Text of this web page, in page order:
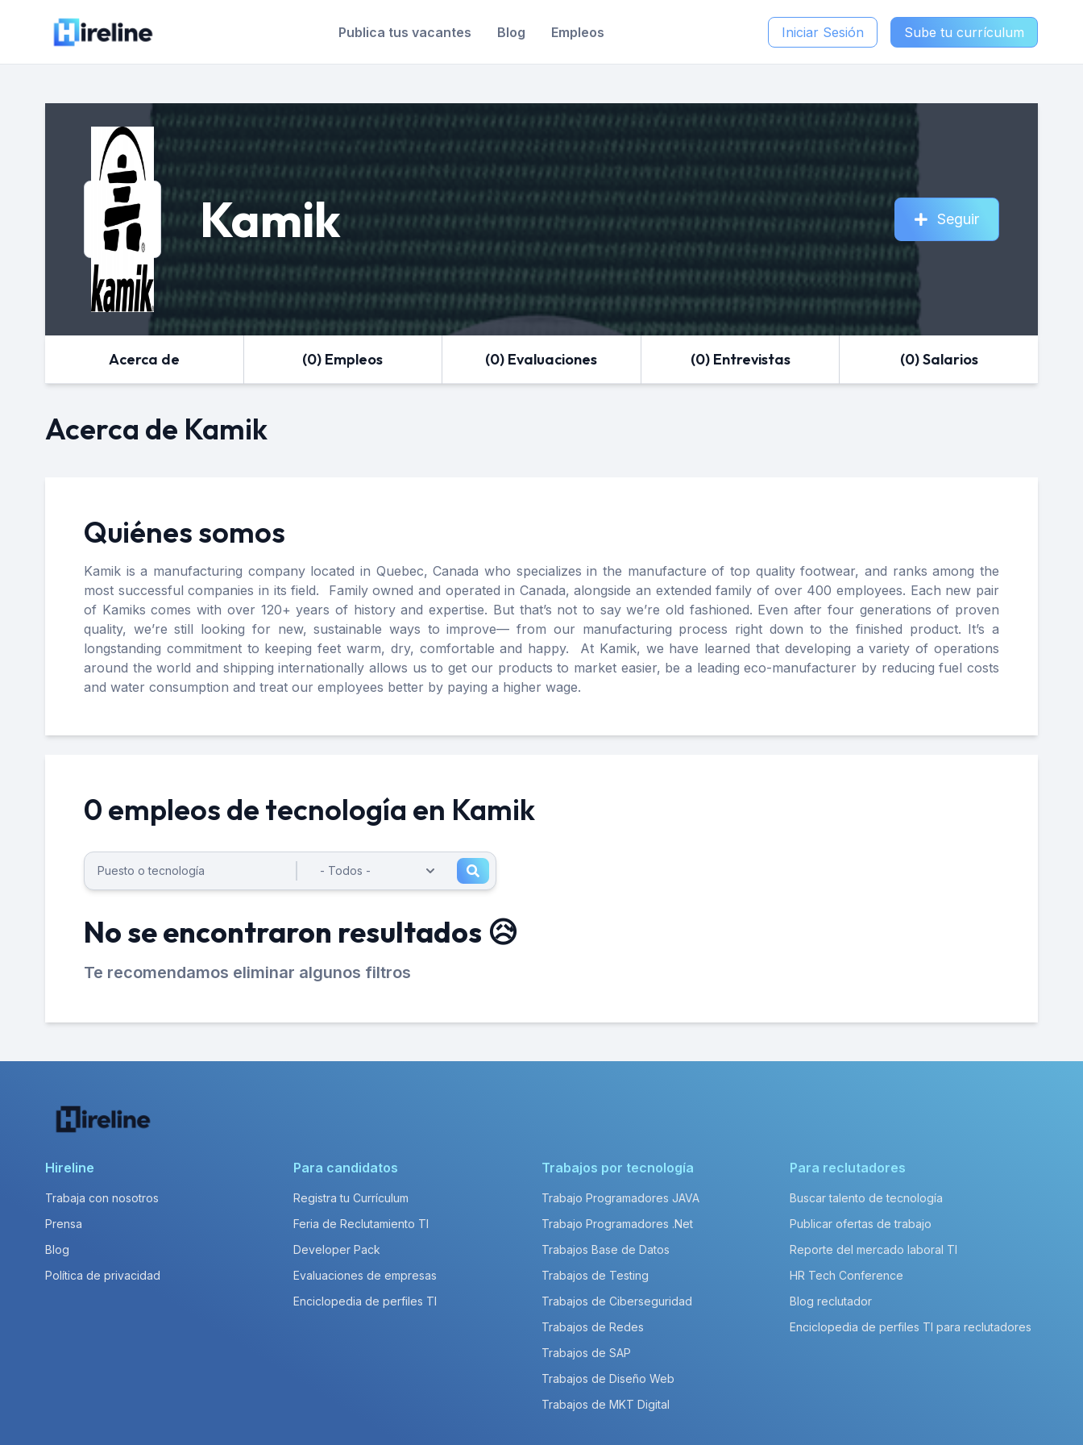
Publica tus vacantes Blog Empleos Iniciar Sesión Sube tu currículum
Kamik Seguir
Acerca de (0) Empleos (0) Evaluaciones (0) Entrevistas (0) Salarios
Acerca de Kamik
Quiénes somos
Kamik is a manufacturing company located in Quebec, Canada who specializes in the manufacture of top quality footwear, and ranks among the
most successful companies in its field. Family owned and operated in Canada, alongside an extended family of over 400 employees. Each new pair
of Kamiks comes with over 120+ years of history and expertise. But that’s not to say we’re old fashioned. Even after four generations of proven
quality, we’re still looking for new, sustainable ways to improve— from our manufacturing process right down to the finished product. It’s a
longstanding commitment to keeping feet warm, dry, comfortable and happy. At Kamik, we have learned that developing a variety of operations
around the world and shipping internationally allows us to get our products to market easier, be a leading eco-manufacturer by reducing fuel costs
and water consumption and treat our employees better by paying a higher wage.
0 empleos de tecnología en Kamik
No se encontraron resultados 😥
Te recomendamos eliminar algunos filtros
Hireline
Trabaja con nosotros
Prensa
Blog
Política de privacidad
Para candidatos
Registra tu Currículum
Feria de Reclutamiento TI
Developer Pack
Evaluaciones de empresas
Enciclopedia de perfiles TI
Trabajos por tecnología
Trabajo Programadores JAVA
Trabajo Programadores .Net
Trabajos Base de Datos
Trabajos de Testing
Trabajos de Ciberseguridad
Trabajos de Redes
Trabajos de SAP
Trabajos de Diseño Web
Trabajos de MKT Digital
Para reclutadores
Buscar talento de tecnología
Publicar ofertas de trabajo
Reporte del mercado laboral TI
HR Tech Conference
Blog reclutador
Enciclopedia de perfiles TI para reclutadores